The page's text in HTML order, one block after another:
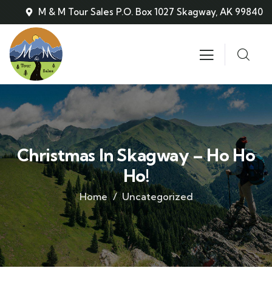
M & M Tour Sales P.O. Box 1027 Skagway, AK 99840
Christmas In Skagway – Ho Ho
Ho!
Home Uncategorized